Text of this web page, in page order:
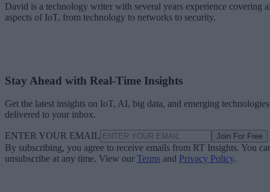
David is a technology writer with several years experience covering
aspects of IoT, from technology to networks to security.
Stay Ahead with Real-Time Insights
Get the latest insights on IoT, AI, big data, and emerging technologies
delivered to your inbox.
ENTER YOUR EMAIL Join For Free
By subscribing, you agree to receive emails from RT Insights. You
unsubscribe at any time. View our Terms and Privacy Policy.